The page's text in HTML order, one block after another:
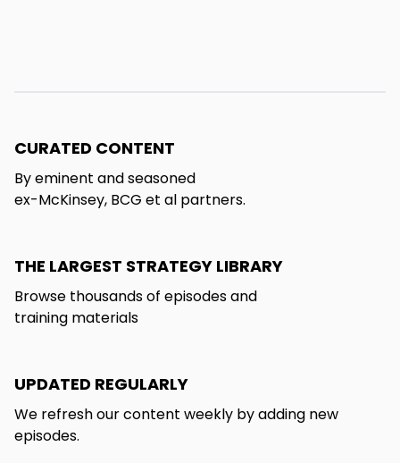
CURATED CONTENT
By eminent and seasoned
ex-McKinsey, BCG et al partners.
THE LARGEST STRATEGY LIBRARY
Browse thousands of episodes and
training materials
UPDATED REGULARLY
We refresh our content weekly by adding new
episodes.